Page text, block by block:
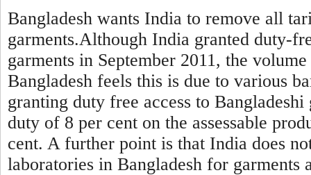
Bangladesh wants India to remove all
garments.Although India granted duty-
garments in September 2011, the
Bangladesh feels this is due to various
granting duty free access to
duty of 8 per cent on the assessable
cent. A further point is that India does
laboratories in Bangladesh for garments